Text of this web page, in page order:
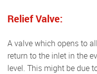
Relief Valve:
A valve which opens to allow the output of the pump to
return to the inlet in the
level. This might be due